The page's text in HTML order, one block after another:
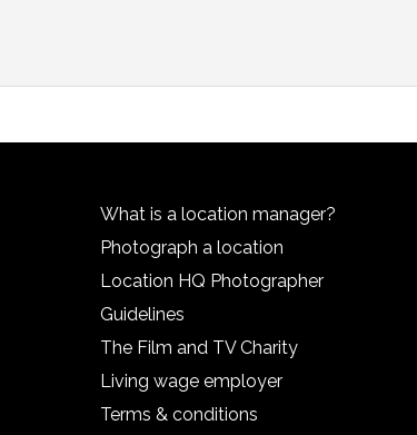
What is a location manager?
Photograph a location
Location HQ Photographer
Guidelines
The Film and TV Charity
Living wage employer
Terms & conditions